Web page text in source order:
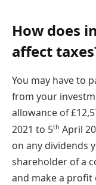
How does
affect
You may have to
from your
allowance of
2021 to 5th April
on any dividends
shareholder of a
and make a profit